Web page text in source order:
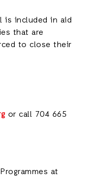
is included in aid
that are
to close their
or call 704 665
at